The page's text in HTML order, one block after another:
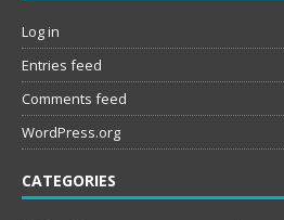
Log in
Entries feed
Comments feed
WordPress.org
CATEGORIES